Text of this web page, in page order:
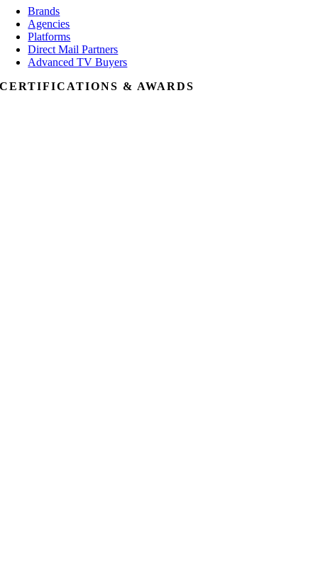
Brands
Agencies
Platforms
Direct Mail Partners
Advanced TV Buyers
CERTIFICATIONS & AWARDS